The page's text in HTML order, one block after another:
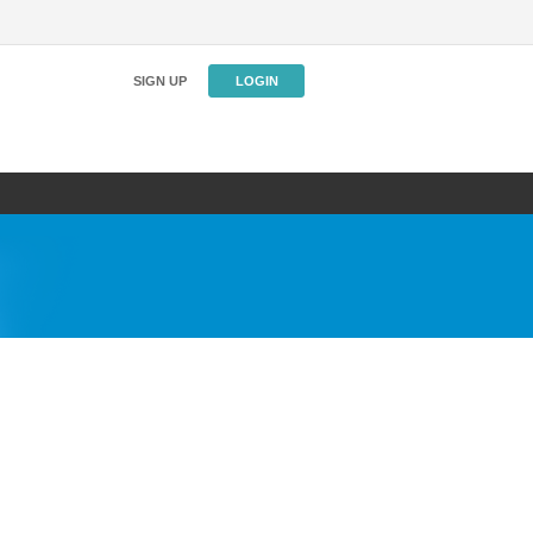
SIGN UP LOGIN